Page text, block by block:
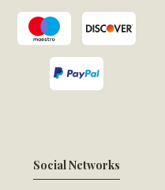
Social Networks